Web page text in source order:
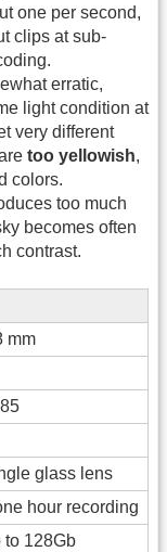
one per second,
clips at sub-
erratic,
light condition at
very different
too yellowish,
colors.
too much
becomes often
contrast.
mm
glass lens
hour recording
to 128Gb